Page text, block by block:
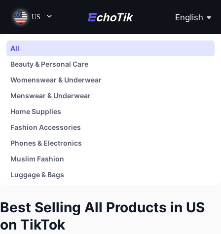
US English
All
Beauty & Personal Care
Womenswear & Underwear
Menswear & Underwear
Home Supplies
Fashion Accessories
Phones & Electronics
Muslim Fashion
Luggage & Bags
Baby & Maternity
Kitchenware
Best Selling All Products in US
on TikTok